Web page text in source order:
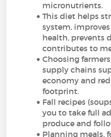
micronutrients.
This diet helps
system,
health, prevents
contributes to
Choosing
supply chains
economy and
footprint.
Fall recipes
you to take full
produce and
Planning meals,